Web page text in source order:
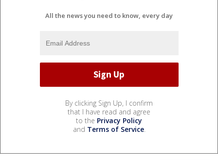
All the news you need to know, every day
By clicking Sign Up, I confirm
that I have read and agree
to the Privacy Policy
and Terms of Service.